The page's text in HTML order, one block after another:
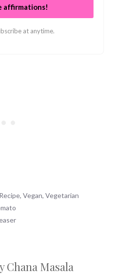
affirmations!
at anytime.
Recipe,Vegan,Vegetarian
Chana Masala